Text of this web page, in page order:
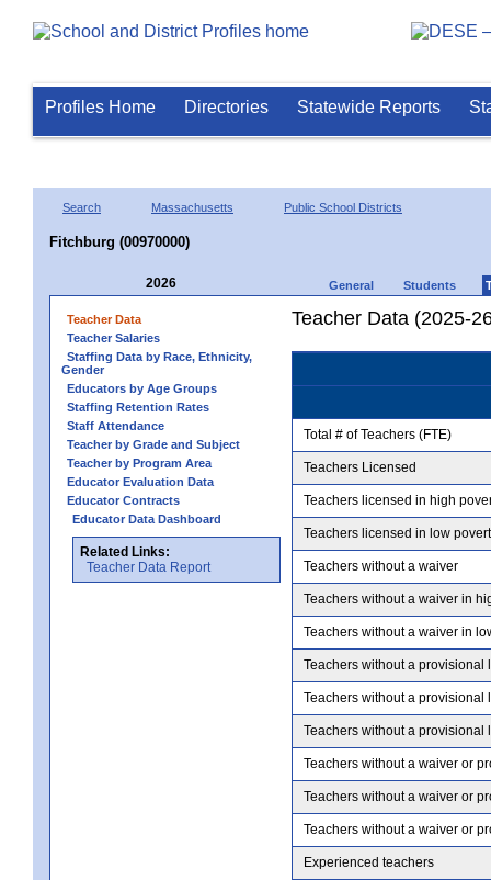
Profiles Home Directories Statewide Reports
Search Massachusetts Public School Districts
Fitchburg (00970000)
2026 General Students
Teacher Data
Teacher Salaries
Staffing Data by Race, Ethnicity,
Gender
Educators by Age Groups
Staffing Retention Rates
Staff Attendance
Teacher by Grade and Subject
Teacher by Program Area
Educator Evaluation Data
Educator Contracts
Educator Data Dashboard
Related Links:
Teacher Data Report
Teacher Data (2025-
Total # of Teachers (FTE)
Teachers Licensed
Teachers licensed in high
Teachers licensed in low
Teachers without a waiver
Teachers without a waiver in
Teachers without a waiver in
Teachers without a provisional
Teachers without a
Teachers without a
Teachers without a waiver or
Teachers without a waiver or
Teachers without a waiver or
Experienced teachers